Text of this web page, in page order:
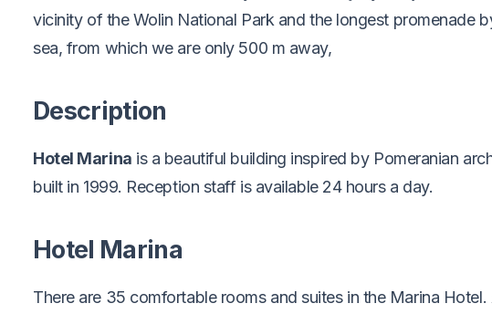
vicinity of the Wolin National Park and the longest promenade
sea, from which we are only 500 m away,
Description
Hotel Marina is a beautiful building inspired by Pomeranian
built in 1999. Reception staff is available 24 hours a day.
Hotel Marina
There are 35 comfortable rooms and suites in the Marina Hotel.